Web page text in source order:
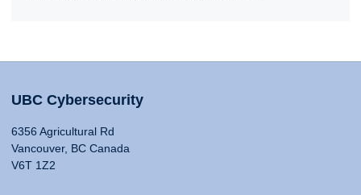
UBC Cybersecurity
6356 Agricultural Rd
Vancouver, BC Canada
V6T 1Z2